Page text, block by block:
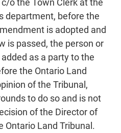
o the Town Clerk at the
department, before the
is adopted and
is passed, the person or
as a party to the
the Ontario Land
of the Tribunal,
to do so and is not
of the Director of
Ontario Land Tribunal.